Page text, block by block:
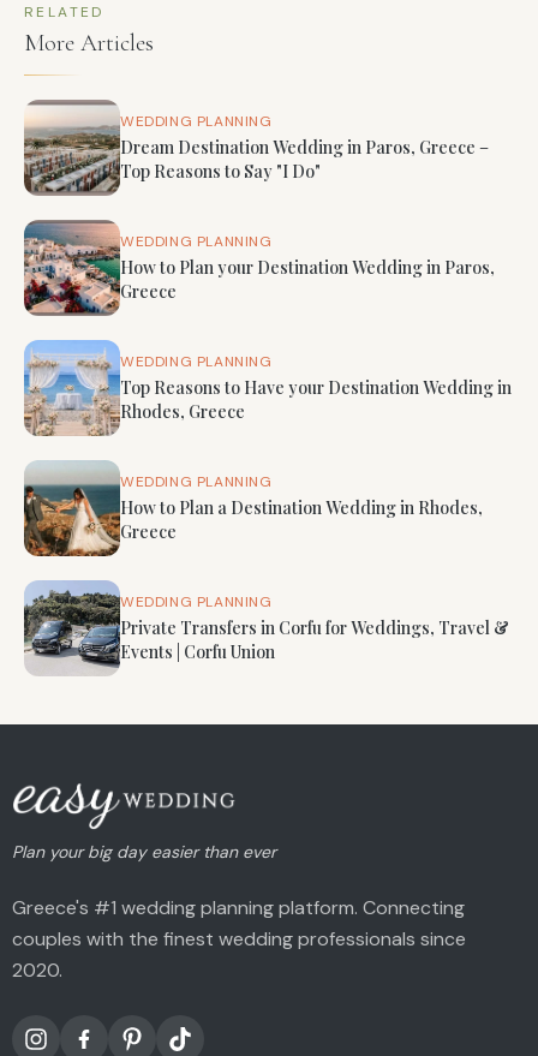
RELATED
More Articles
WEDDING PLANNING
Dream Destination Wedding in Paros, Greece –
Top Reasons to Say "I Do"
WEDDING PLANNING
How to Plan your Destination Wedding in Paros,
Greece
WEDDING PLANNING
Top Reasons to Have your Destination Wedding in
Rhodes, Greece
WEDDING PLANNING
How to Plan a Destination Wedding in Rhodes,
Greece
WEDDING PLANNING
Private Transfers in Corfu for Weddings, Travel &
Events | Corfu Union
Plan your big day easier than ever
Greece's #1 wedding planning platform. Connecting
couples with the finest wedding professionals since
2020.